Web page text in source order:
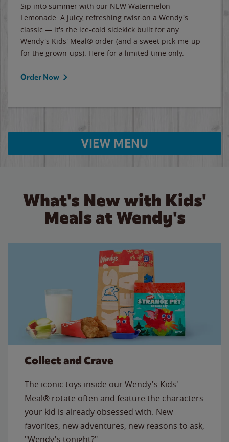
Sip into summer with our NEW Watermelon
Lemonade. A juicy, refreshing twist on a Wendy's
classic — it's the ice-cold sidekick built for any
Wendy's Kids' Meal® order (and a sweet pick-me-up
for the grown-ups). Here for a limited time only.
Order Now
VIEW MENU
What's New with Kids'
Meals at Wendy's
Collect and Crave
The iconic toys inside our Wendy's Kids'
Meal® rotate often and feature the characters
your kid is already obsessed with. New
favorites, new adventures, new reasons to ask,
"Wendy's tonight?"